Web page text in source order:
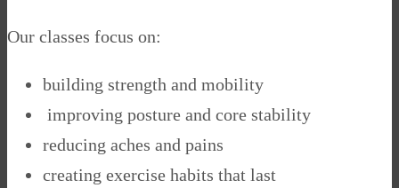
Our classes focus on:
building strength and mobility
improving posture and core stability
reducing aches and pains
creating exercise habits that last